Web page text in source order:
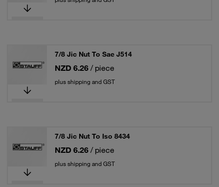
7/8 Jic Nut To Sae J514
NZD 6.26 / piece
plus shipping and GST
7/8 Jic Nut To Iso 8434
NZD 6.26 / piece
plus shipping and GST